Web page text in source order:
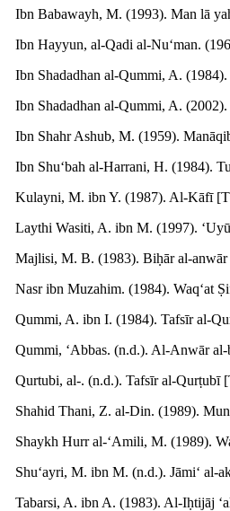
Ibn Babawayh, M. (1993). Man lā
Ibn Hayyun, al-Qadi al-Nu‘man.
Ibn Shadadhan al-Qummi, A.
Ibn Shadadhan al-Qummi, A.
Ibn Shahr Ashub, M. (1959).
Ibn Shu‘bah al-Harrani, H. (1984).
Kulayni, M. ibn Y. (1987). Al-Kāfī
Laythi Wasiti, A. ibn M. (1997).
Majlisi, M. B. (1983). Biḥār al-
Nasr ibn Muzahim. (1984). Waq‘at
Qummi, A. ibn I. (1984). Tafsīr al-
Qummi, ‘Abbas. (n.d.). Al-Anwār
Qurtubi, al-. (n.d.). Tafsīr al-Qurṭubī
Shahid Thani, Z. al-Din. (1989).
Shaykh Hurr al-‘Amili, M. (1989).
Shu‘ayri, M. ibn M. (n.d.). Jāmi‘ al-
Tabarsi, A. ibn A. (1983). Al-Iḥtijāj